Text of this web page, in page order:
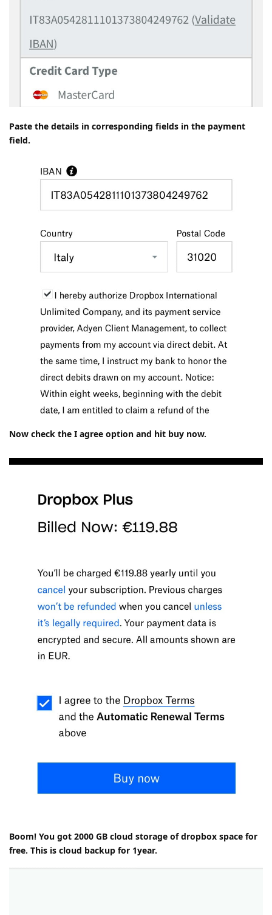
Paste the details in corresponding fields in the payment
field.
Now check the I agree option and hit buy now.
Boom! You got 2000 GB cloud storage of dropbox space for
free. This is cloud backup for 1year.